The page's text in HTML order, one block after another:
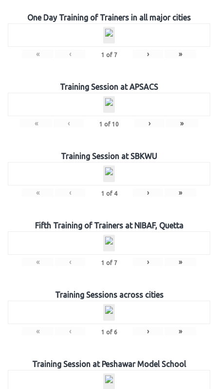
One Day Training of Trainers in all major cities
« ‹ 1 of 7 › »
Training Session at APSACS
« ‹ 1 of 10 › »
Training Session at SBKWU
« ‹ 1 of 4 › »
Fifth Training of Trainers at NIBAF, Quetta
« ‹ 1 of 7 › »
Training Sessions across cities
« ‹ 1 of 6 › »
Training Session at Peshawar Model School